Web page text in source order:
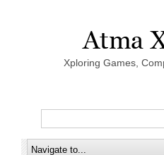
Xploring Games,